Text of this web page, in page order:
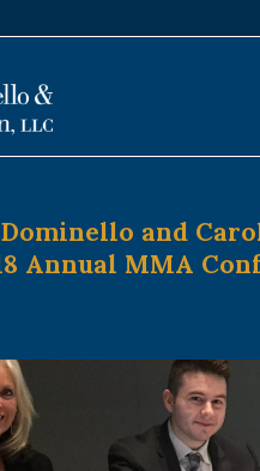
and
Annual MMA